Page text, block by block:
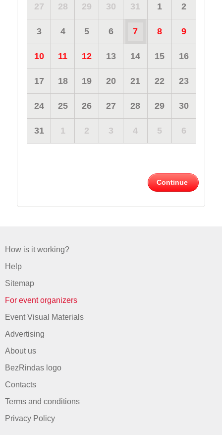
27 28 29 30 31 1 2
3 4 5 6 7 8 9
10 11 12 13 14 15 16
17 18 19 20 21 22 23
24 25 26 27 28 29 30
31 1 2 3 4 5 6
Continue
How is it working?
Help
Sitemap
For event organizers
Event Visual Materials
Advertising
About us
BezRindas logo
Contacts
Terms and conditions
Privacy Policy